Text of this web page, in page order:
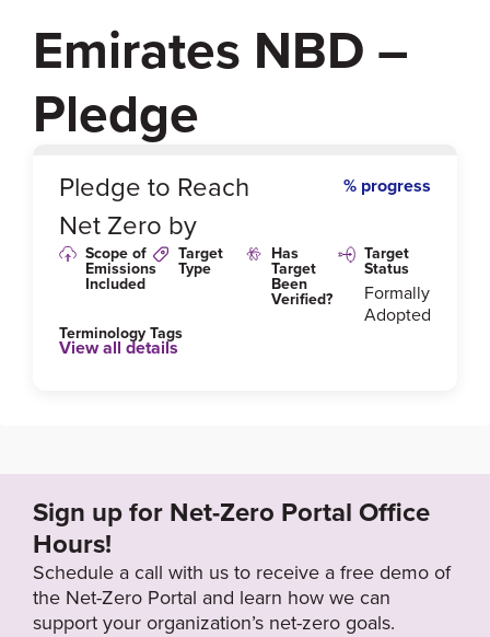
Emirates NBD –
Pledge
%
Pledge to Reach
Net Zero by
% progress
Scope of
Emissions
Included
Target
Type
Has
Target
Been
Verified?
Target
Status
Formally
Adopted
Terminology Tags
Target Status
Formally Adopted
View all details
Sign up for Net-Zero Portal Office
Hours!
Schedule a call with us to receive a free demo of
the Net-Zero Portal and learn how we can
support your organization’s net-zero goals.